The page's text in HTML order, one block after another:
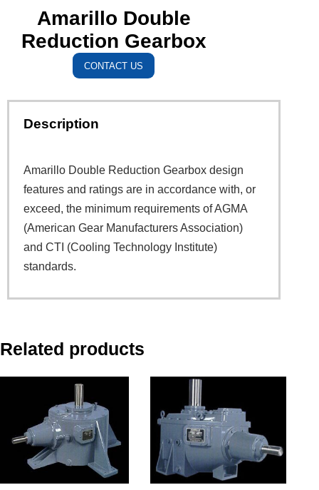
Amarillo Double
Reduction Gearbox
CONTACT US
Description
Amarillo Double Reduction Gearbox design
features and ratings are in accordance with, or
exceed, the minimum requirements of AGMA
(American Gear Manufacturers Association)
and CTI (Cooling Technology Institute)
standards.
Related products